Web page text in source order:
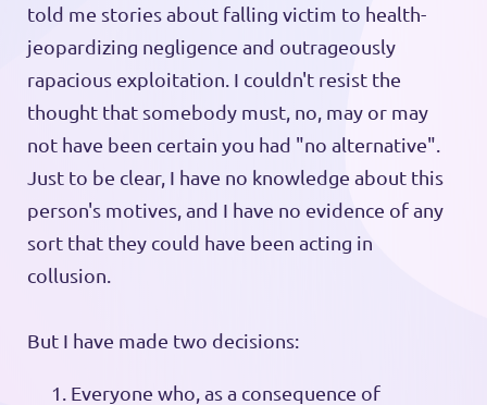
told me stories about falling victim to health-
jeopardizing negligence and outrageously
rapacious exploitation. I couldn't resist the
thought that somebody must, no, may or may
not have been certain you had "no alternative".
Just to be clear, I have no knowledge about this
person's motives, and I have no evidence of any
sort that they could have been acting in
collusion.
But I have made two decisions:
Everyone who, as a consequence of